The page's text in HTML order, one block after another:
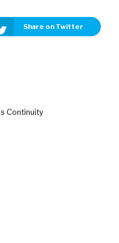
Share on Twitter
Continuity